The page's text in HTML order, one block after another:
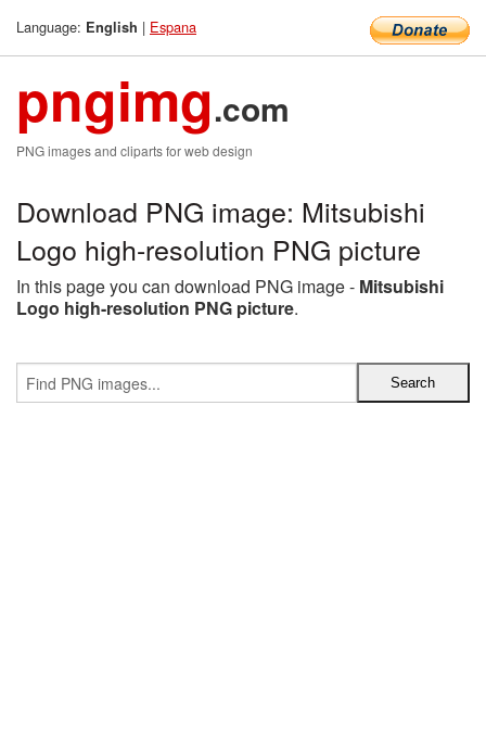
Language: English | Espana
pngimg.com
PNG images and cliparts for web design
Download PNG image: Mitsubishi
Logo high-resolution PNG picture
In this page you can download PNG image - Mitsubishi
Logo high-resolution PNG picture.